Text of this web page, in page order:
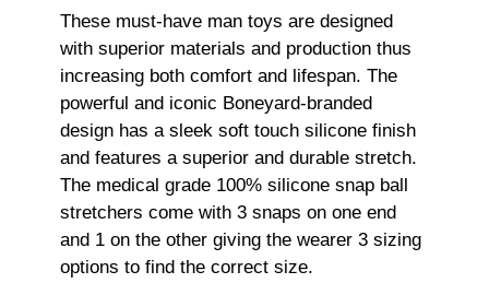
These must-have man toys are designed
with superior materials and production thus
increasing both comfort and lifespan. The
powerful and iconic Boneyard-branded
design has a sleek soft touch silicone finish
and features a superior and durable stretch.
The medical grade 100% silicone snap ball
stretchers come with 3 snaps on one end
and 1 on the other giving the wearer 3 sizing
options to find the correct size.